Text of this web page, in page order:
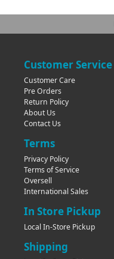
Customer Service
Customer Care
Pre Orders
Return Policy
About Us
Contact Us
Terms
Privacy Policy
Terms of Service
Oversell
International Sales
In Store Pickup
Local In-Store Pickup
Shipping